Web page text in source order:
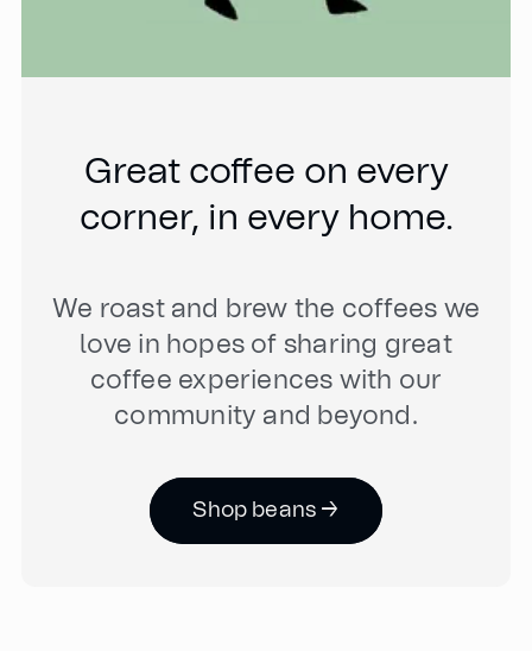
Great coffee on every
corner, in every home.
We roast and brew the coffees we
love in hopes of sharing great
coffee experiences with our
community and beyond.
Shop beans →